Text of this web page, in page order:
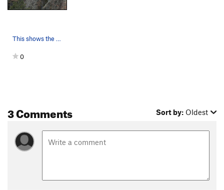
0
3 Comments Sort by: Oldest